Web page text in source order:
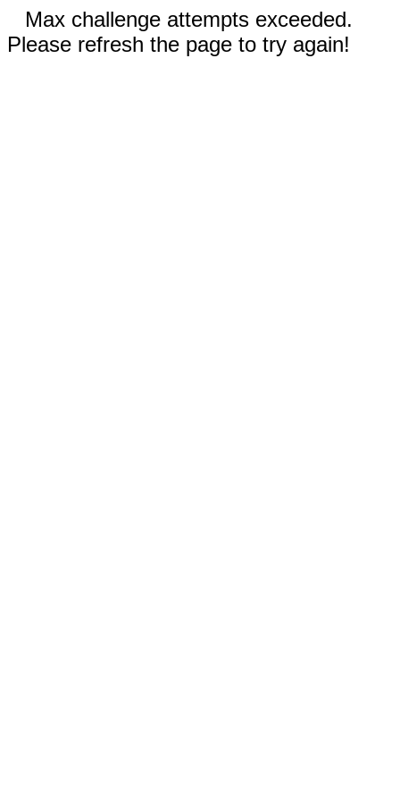
Max challenge attempts exceeded.
Please refresh the page to try again!